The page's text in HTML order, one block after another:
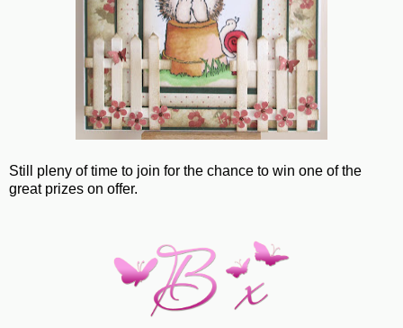
Still pleny of time to join for the chance to win one of the
great prizes on offer.